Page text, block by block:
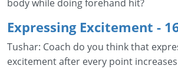
body while doing forehand hit?
Expressing Excitement -
Tushar: Coach do you think that
excitement after every point